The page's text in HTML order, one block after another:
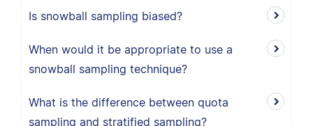
Is snowball sampling biased?
When would it be appropriate to use a
snowball sampling technique?
What is the difference between quota
sampling and stratified sampling?